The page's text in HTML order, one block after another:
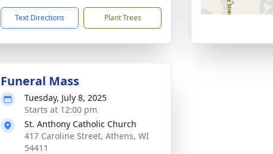
Text Directions Plant Trees
Funeral Mass
Tuesday, July 8, 2025
Starts at 12:00 pm
St. Anthony Catholic Church
417 Caroline Street, Athens, WI
54411